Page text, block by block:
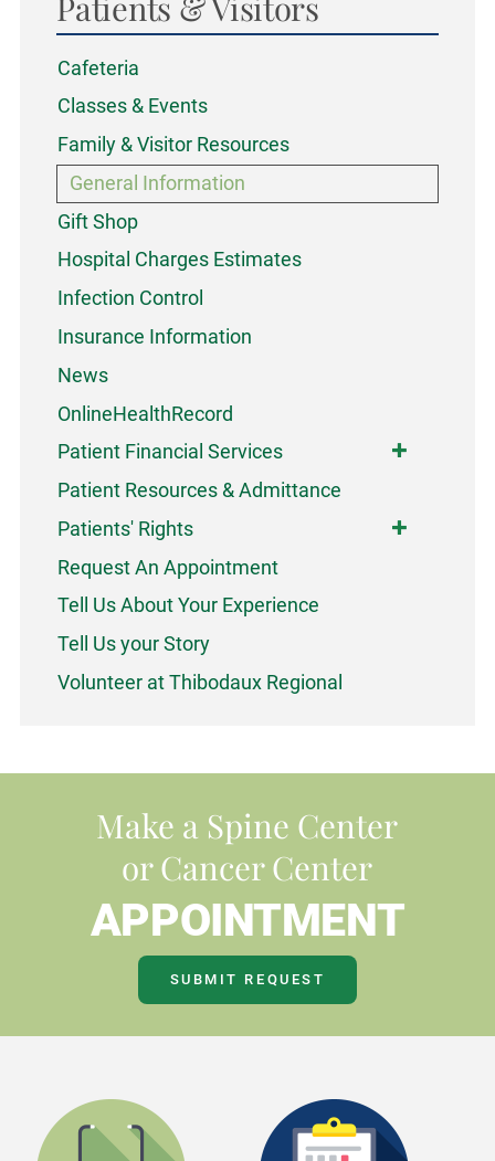
Cafeteria
Classes & Events
Family & Visitor Resources
General Information
Gift Shop
Hospital Charges Estimates
Infection Control
Insurance Information
News
OnlineHealthRecord
Patient Financial Services
Patient Resources & Admittance
Patients' Rights
Request An Appointment
Tell Us About Your Experience
Tell Us your Story
Volunteer at Thibodaux Regional
Make a Spine Center
or Cancer Center
APPOINTMENT
SUBMIT REQUEST